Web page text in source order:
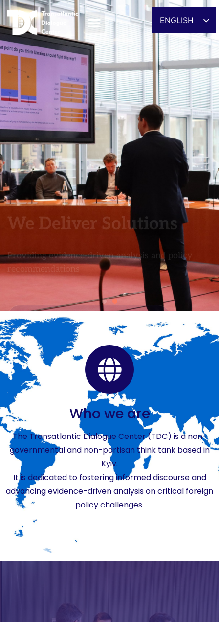
ENGLISH
ESPAÑOL
FRANÇAIS
УКРАЇНСЬКА
简体中文
हिन्दी
العربية
ITALIANO
We Deliver Solutions
Providing evidence-driven analysis and policy
recommendations
Who we are
The Transatlantic Dialogue Center (TDC) is a non-
governmental and non-partisan think tank based in
Kyiv.
It is dedicated to fostering informed discourse and
advancing evidence-driven analysis on critical foreign
policy challenges.